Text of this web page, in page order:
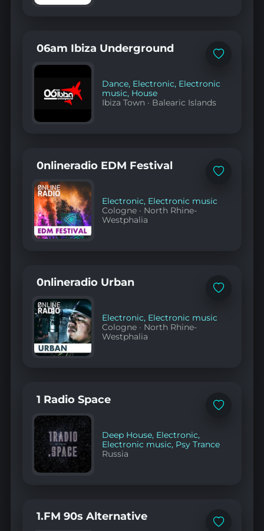
Add
06am Ibiza Underground
Dance, Electronic, Electronic
music, House
Ibiza Town · Balearic Islands
Add
0nlineradio EDM Festival
Electronic, Electronic music
Cologne · North Rhine-
Westphalia
Add
0nlineradio Urban
Electronic, Electronic music
Cologne · North Rhine-
Westphalia
Add
1 Radio Space
Deep House, Electronic,
Electronic music, Psy Trance
Russia
Add
1.FM 90s Alternative